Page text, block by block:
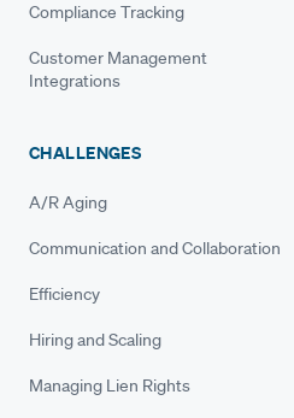
Compliance Tracking
Customer Management
Integrations
CHALLENGES
A/R Aging
Communication and Collaboration
Efficiency
Hiring and Scaling
Managing Lien Rights